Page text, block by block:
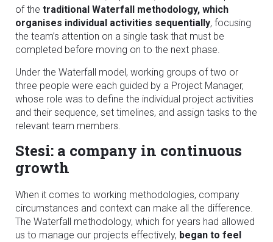
of the traditional Waterfall methodology, which
organises individual activities sequentially, focusing
the team’s attention on a single task that must be
completed before moving on to the next phase.
Under the Waterfall model, working groups of two or
three people were each guided by a Project Manager,
whose role was to define the individual project activities
and their sequence, set timelines, and assign tasks to the
relevant team members.
Stesi: a company in continuous
growth
When it comes to working methodologies, company
circumstances and context can make all the difference.
The Waterfall methodology, which for years had allowed
us to manage our projects effectively, began to feel